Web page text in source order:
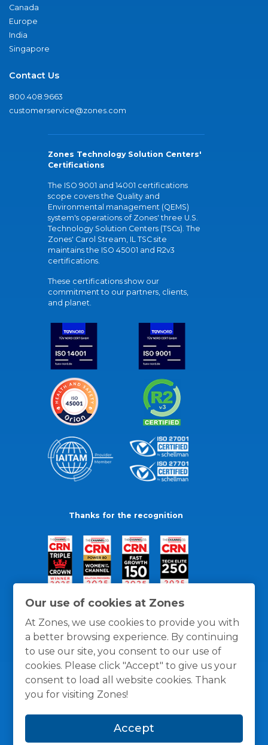
Our use of cookies at Zones
At Zones, we use cookies to provide you with
a better browsing experience. By continuing
to use our site, you consent to our use of
cookies. Please click "Accept" to give us your
consent to load all website cookies. Thank
you for visiting Zones!
Accept
Canada
Europe
India
Singapore
Contact Us
800.408.9663
customerservice@zones.com
Zones Technology Solution Centers'
Certifications
The ISO 9001 and 14001 certifications
scope covers the Quality and
Environmental management (QEMS)
system's operations of Zones' three U.S.
Technology Solution Centers (TSCs). The
Zones' Carol Stream, IL TSC site
maintains the ISO 45001 and R2v3
certifications.
These certifications show our
commitment to our partners, clients,
and planet.
Thanks for the recognition